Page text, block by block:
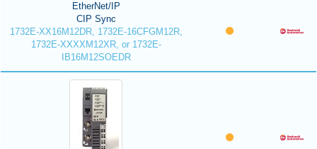
EtherNet/IP
CIP Sync
1732E-XX16M12DR, 1732E-16CFGM12R,
1732E-XXXXM12XR, or 1732E-
IB16M12SOEDR